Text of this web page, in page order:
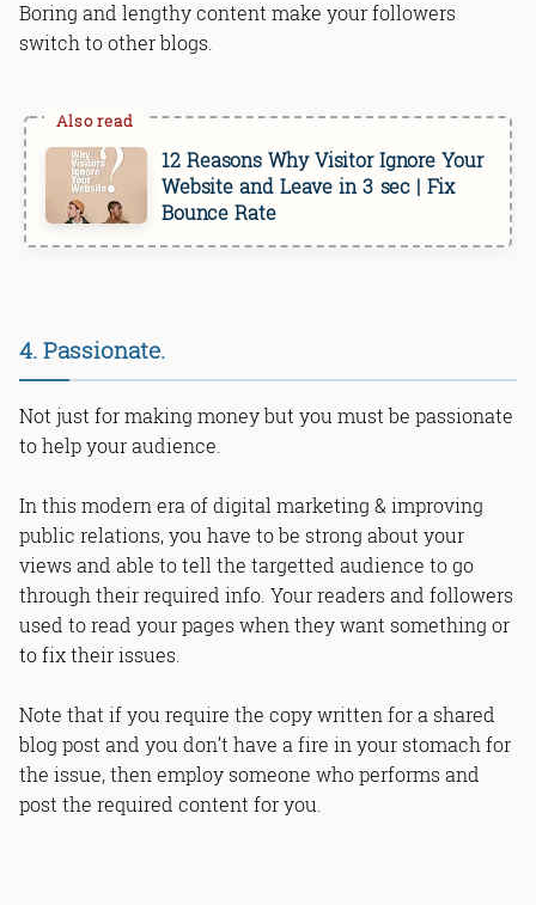
Boring and lengthy content make your followers
switch to other blogs.
12 Reasons Why Visitor Ignore Your
Website and Leave in 3 sec | Fix
Bounce Rate
4. Passionate.
Not just for making money but you must be passionate
to help your audience.
In this modern era of digital marketing & improving
public relations, you have to be strong about your
views and able to tell the targetted audience to go
through their required info. Your readers and followers
used to read your pages when they want something or
to fix their issues.
Note that if you require the copy written for a shared
blog post and you don’t have a fire in your stomach for
the issue, then employ someone who performs and
post the required content for you.